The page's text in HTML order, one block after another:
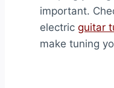
important.
electric guitar
make tuning